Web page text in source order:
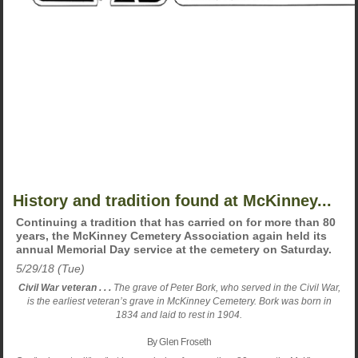
History and tradition found at McKinney...
Continuing a tradition that has carried on for more than 80
years, the McKinney Cemetery Association again held its
annual Memorial Day service at the cemetery on Saturday.
5/29/18 (Tue)
Civil War veteran . . . The grave of Peter Bork, who served in the Civil War,
is the earliest veteran’s grave in McKinney Cemetery. Bork was born in
1834 and laid to rest in 1904.
By Glen Froseth